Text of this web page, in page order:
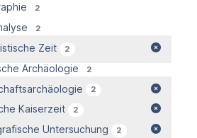
2
2
Zeit 2
Archäologie 2
2
Kaiserzeit 2
Untersuchung 2